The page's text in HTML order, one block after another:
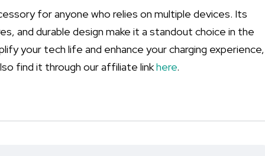
for anyone who relies on multiple devices. Its
and durable design make it a standout choice in the
your tech life and enhance your charging experience,
find it through our affiliate linkhere.